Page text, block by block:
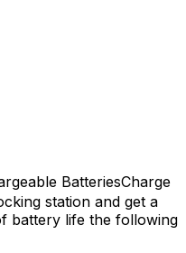
BatteriesCharge
station and get a
battery life the following